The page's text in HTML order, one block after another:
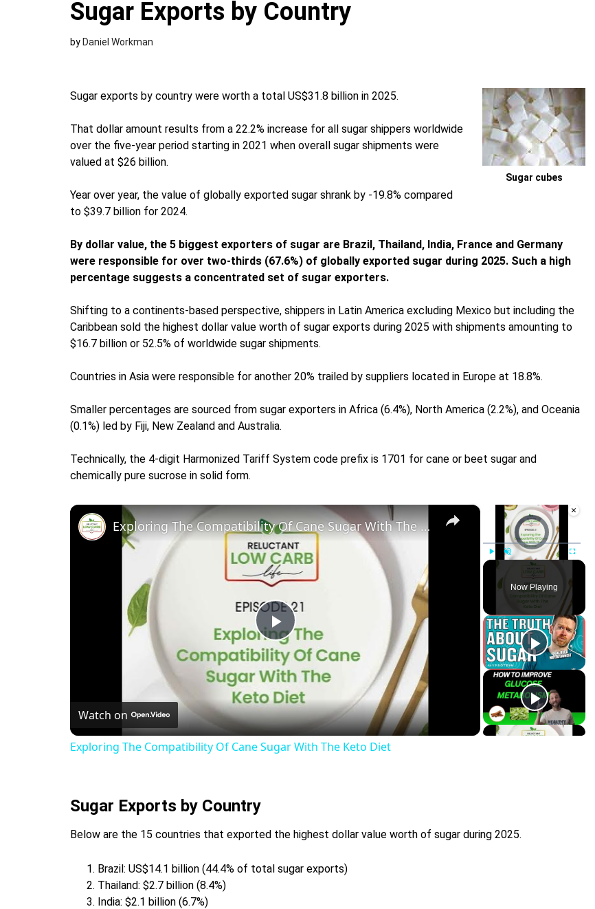
Sugar Exports by Country
by Daniel Workman
Sugar cubes
Sugar exports by country were worth a total US$31.8 billion in 2025.
That dollar amount results from a 22.2% increase for all sugar shippers worldwide
over the five-year period starting in 2021 when overall sugar shipments were
valued at $26 billion.
Year over year, the value of globally exported sugar shrank by -19.8% compared
to $39.7 billion for 2024.
By dollar value, the 5 biggest exporters of sugar are Brazil, Thailand, India, France and Germany
were responsible for over two-thirds (67.6%) of globally exported sugar during 2025. Such a high
percentage suggests a concentrated set of sugar exporters.
Shifting to a continents-based perspective, shippers in Latin America excluding Mexico but including the
Caribbean sold the highest dollar value worth of sugar exports during 2025 with shipments amounting to
$16.7 billion or 52.5% of worldwide sugar shipments.
Countries in Asia were responsible for another 20% trailed by suppliers located in Europe at 18.8%.
Smaller percentages are sourced from sugar exporters in Africa (6.4%), North America (2.2%), and Oceania
(0.1%) led by Fiji, New Zealand and Australia.
Technically, the 4-digit Harmonized Tariff System code prefix is 1701 for cane or beet sugar and
chemically pure sucrose in solid form.
×
Video Player is loading.
Play Fullscreen
Now Playing
×
Play
Video
Exploring The Compatibility Of Cane Sugar With The Keto Diet
Watch on
Exploring The Compatibility Of Cane Sugar With The Keto Diet
Sugar Exports by Country
Below are the 15 countries that exported the highest dollar value worth of sugar during 2025.
Brazil: US$14.1 billion (44.4% of total sugar exports)
Thailand: $2.7 billion (8.4%)
India: $2.1 billion (6.7%)